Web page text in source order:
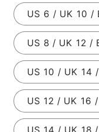
US 6 / UK 10 /
US 8 / UK 12 /
US 10 / UK 14
US 12 / UK 16